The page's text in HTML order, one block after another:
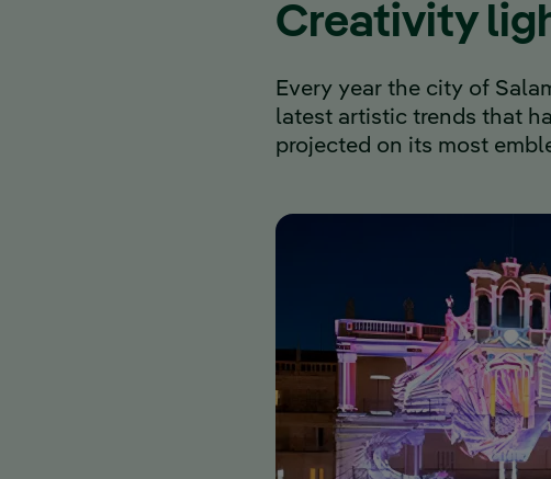
Creativity
Every year the city of
latest artistic trends that
projected on its most